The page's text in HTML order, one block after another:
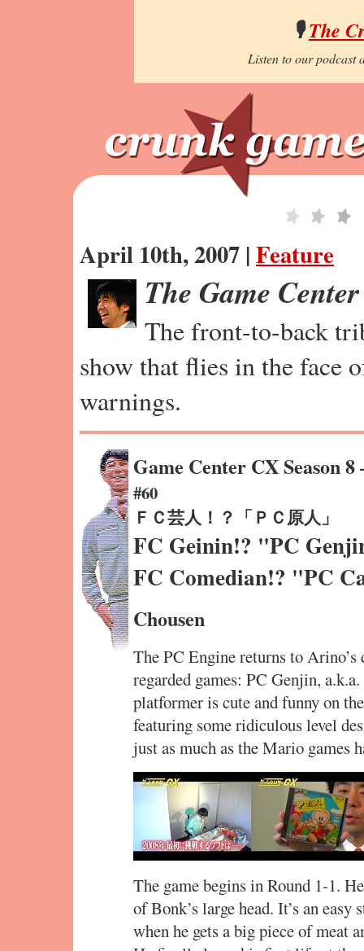
🎙️The
Listen to our podcast
April 10th, 2007 |Feature
The Game
The front-to-back
show that flies in the face
warnings.
Game Center CX Season
#60
ＦＣ芸人！？「ＰＣ原人」
FC Geinin!? "PC
FC Comedian!? "PC
Chousen
The PC Engine returns to
regarded games: PC Genjin,
platformer is cute and funny on
featuring some ridiculous level
just as much as the Mario games
The game begins in Round 1-1.
of Bonk’s large head. It’s an
when he gets a big piece of meat